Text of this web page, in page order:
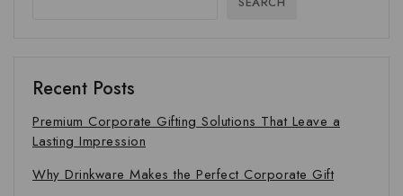
Recent Posts
Premium Corporate Gifting Solutions That Leave a
Lasting Impression
Why Drinkware Makes the Perfect Corporate Gift